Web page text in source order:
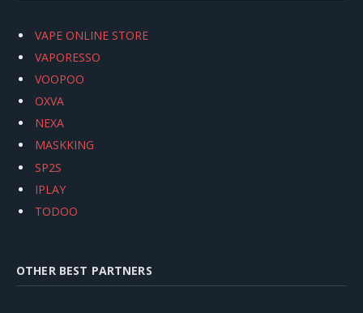
VAPE ONLINE STORE
VAPORESSO
VOOPOO
OXVA
NEXA
MASKKING
SP2S
IPLAY
TODOO
OTHER BEST PARTNERS